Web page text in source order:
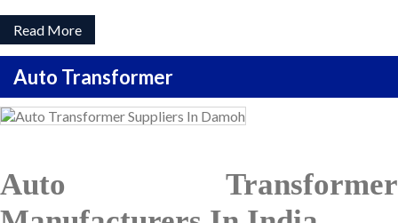
Read More
Auto Transformer
Auto Transformer